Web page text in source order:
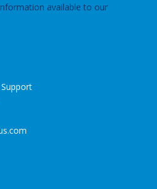
available to our
.com